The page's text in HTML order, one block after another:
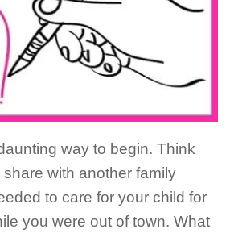
way to begin. Think
share with another family
to care for your child for
you were out of town. What